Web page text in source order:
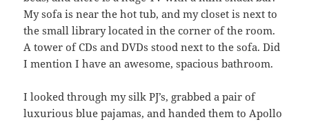
My sofa is near the hot tub, and my closet is next to
the small library located in the corner of the room.
A tower of CDs and DVDs stood next to the sofa. Did
I mention I have an awesome, spacious bathroom.
I looked through my silk PJ’s, grabbed a pair of
luxurious blue pajamas, and handed them to Apollo